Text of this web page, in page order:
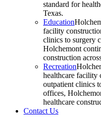
standard for
Texas.
Education
facility
clinics to surgery
Holchemont
construction
Recreation
healthcare facility
outpatient clinics
offices,
healthcare
Contact Us